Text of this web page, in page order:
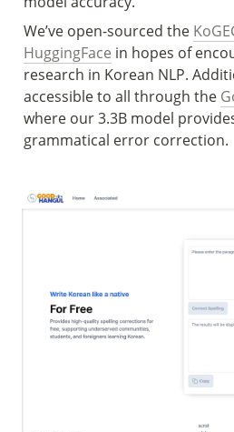
We’ve open-sourced the
HuggingFace in hopes of
research in Korean NLP.
accessible to all through the
where our 3.3B model
grammatical error correction.